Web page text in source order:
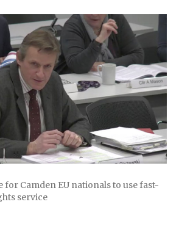
for Camden EU nationals to use fast-
service